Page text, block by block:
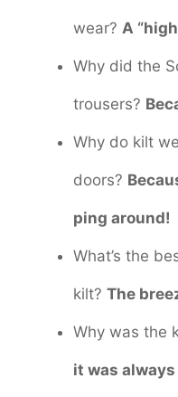
wear? A
Why did the
trousers?
Why do kilt
doors?
ping around!
What’s the
kilt? The
Why was the
it was always